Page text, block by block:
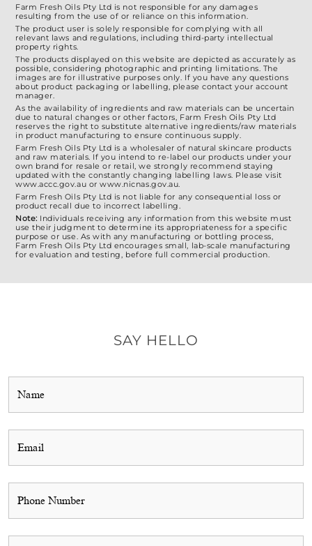
Farm Fresh Oils Pty Ltd is not responsible for any damages
resulting from the use of or reliance on this information.
The product user is solely responsible for complying with all
relevant laws and regulations, including third-party intellectual
property rights.
The products displayed on this website are depicted as accurately as
possible, considering photographic and printing limitations. The
images are for illustrative purposes only. If you have any questions
about product packaging or labelling, please contact your account
manager.
As the availability of ingredients and raw materials can be uncertain
due to natural changes or other factors, Farm Fresh Oils Pty Ltd
reserves the right to substitute alternative ingredients/raw materials
in product manufacturing to ensure continuous supply.
Farm Fresh Oils Pty Ltd is a wholesaler of natural skincare products
and raw materials. If you intend to re-label our products under your
own brand for resale or retail, we strongly recommend staying
updated with the constantly changing labelling laws. Please visit
www.accc.gov.au or www.nicnas.gov.au.
Farm Fresh Oils Pty Ltd is not liable for any consequential loss or
product recall due to incorrect labelling.
Note: Individuals receiving any information from this website must
use their judgment to determine its appropriateness for a specific
purpose or use. As with any manufacturing or bottling process,
Farm Fresh Oils Pty Ltd encourages small, lab-scale manufacturing
for evaluation and testing, before full commercial production.
SAY HELLO